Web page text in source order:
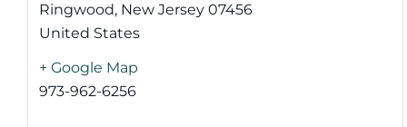
Ringwood, New Jersey 07456
United States
+ Google Map
973-962-6256